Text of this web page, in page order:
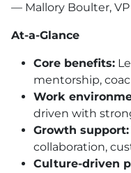
— Mallory Boulter,
At-a-Glance
Core benefits:
mentorship,
Work
driven with
Growth support:
collaboration,
Culture-driven